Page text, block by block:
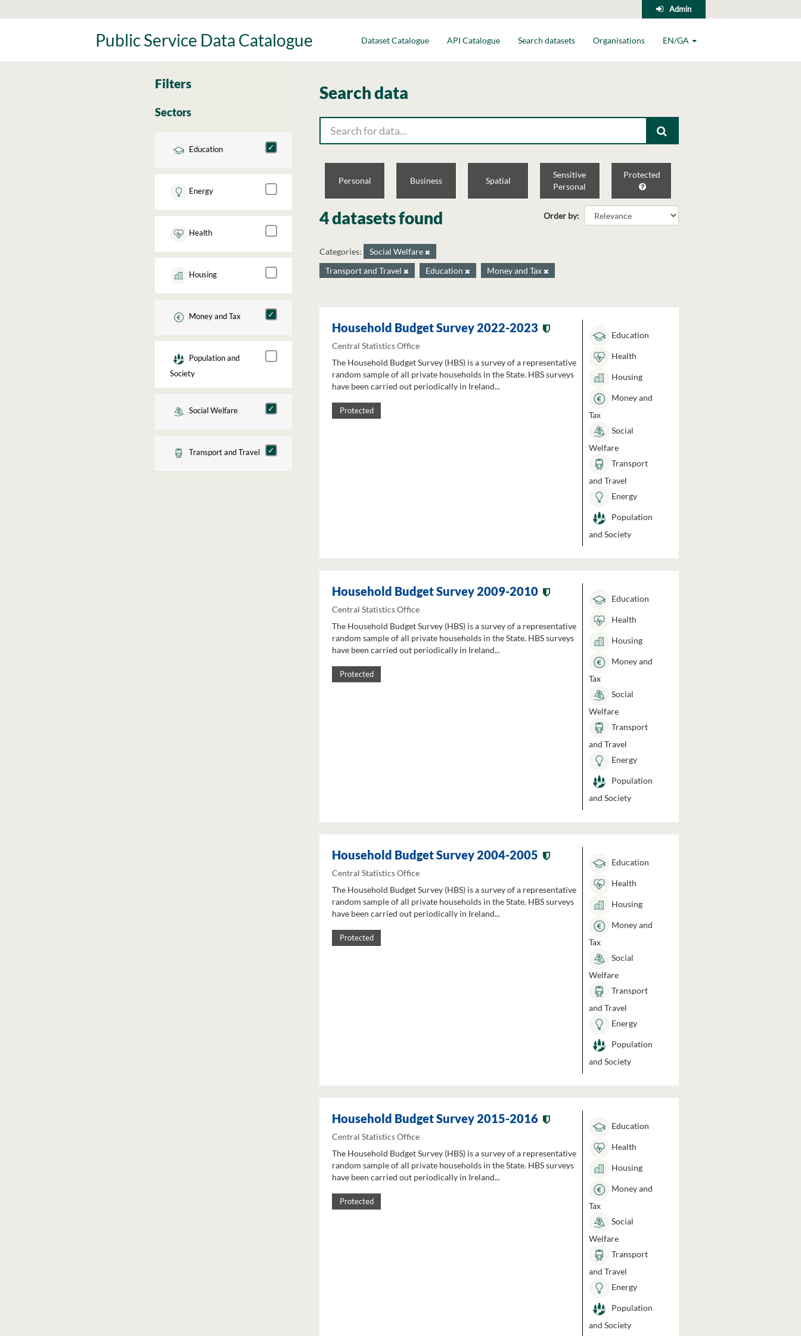
to
Admin
Public Service Data Catalogue Dataset Catalogue API Catalogue Search datasets Organisations EN/GA
Filters
Sectors
Education
Energy
Health
Housing
Money and Tax
Population and
Society
Social Welfare
Transport and Travel
Search data
Personal Business Spatial
Sensitive
Personal
Protected
Order by
4 datasets found
Categories:
Social Welfare
Transport and Travel
Education Money and Tax
Household Budget Survey 2022-2023
Central Statistics Office
The Household Budget Survey (HBS) is a survey of a representative
random sample of all private households in the State. HBS surveys
have been carried out periodically in Ireland...
Protected
Education
Health
Housing
Money and
Tax
Social
Welfare
Transport
and Travel
Energy
Population
and Society
Household Budget Survey 2009-2010
Central Statistics Office
The Household Budget Survey (HBS) is a survey of a representative
random sample of all private households in the State. HBS surveys
have been carried out periodically in Ireland...
Protected
Education
Health
Housing
Money and
Tax
Social
Welfare
Transport
and Travel
Energy
Population
and Society
Household Budget Survey 2004-2005
Central Statistics Office
The Household Budget Survey (HBS) is a survey of a representative
random sample of all private households in the State. HBS surveys
have been carried out periodically in Ireland...
Protected
Education
Health
Housing
Money and
Tax
Social
Welfare
Transport
and Travel
Energy
Population
and Society
Household Budget Survey 2015-2016
Central Statistics Office
The Household Budget Survey (HBS) is a survey of a representative
random sample of all private households in the State. HBS surveys
have been carried out periodically in Ireland...
Protected
Education
Health
Housing
Money and
Tax
Social
Welfare
Transport
and Travel
Energy
Population
and Society